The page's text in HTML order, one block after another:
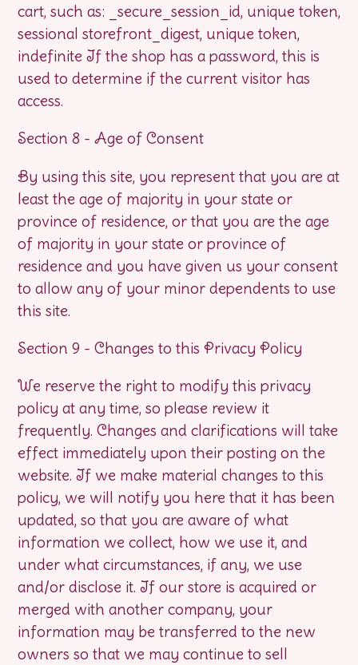
cart, such as: _secure_session_id, unique token,
sessional storefront_digest, unique token,
indefinite If the shop has a password, this is
used to determine if the current visitor has
access.
Section 8 - Age of Consent
By using this site, you represent that you are at
least the age of majority in your state or
province of residence, or that you are the age
of majority in your state or province of
residence and you have given us your consent
to allow any of your minor dependents to use
this site.
Section 9 - Changes to this Privacy Policy
We reserve the right to modify this privacy
policy at any time, so please review it
frequently. Changes and clarifications will take
effect immediately upon their posting on the
website. If we make material changes to this
policy, we will notify you here that it has been
updated, so that you are aware of what
information we collect, how we use it, and
under what circumstances, if any, we use
and/or disclose it. If our store is acquired or
merged with another company, your
information may be transferred to the new
owners so that we may continue to sell